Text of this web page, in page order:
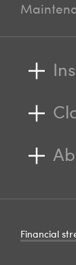
Financial